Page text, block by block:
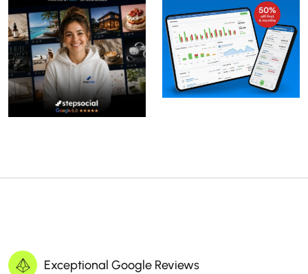
Exceptional Google Reviews